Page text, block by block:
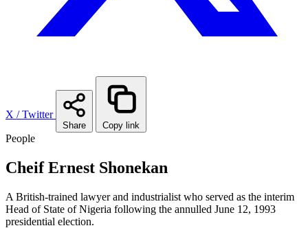
X / Twitter
Share Copy link
People
Cheif Ernest Shonekan
A British-trained lawyer and industrialist who served as the interim
Head of State of Nigeria following the annulled June 12, 1993
presidential election.